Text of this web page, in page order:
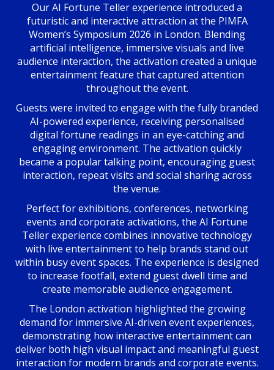
Our AI Fortune Teller experience introduced a
futuristic and interactive attraction at the PIMFA
Women’s Symposium 2026 in London. Blending
artificial intelligence, immersive visuals and live
audience interaction, the activation created a unique
entertainment feature that captured attention
throughout the event.
Guests were invited to engage with the fully branded
AI-powered experience, receiving personalised
digital fortune readings in an eye-catching and
engaging environment. The activation quickly
became a popular talking point, encouraging guest
interaction, repeat visits and social sharing across
the venue.
Perfect for exhibitions, conferences, networking
events and corporate activations, the AI Fortune
Teller experience combines innovative technology
with live entertainment to help brands stand out
within busy event spaces. The experience is designed
to increase footfall, extend guest dwell time and
create memorable audience engagement.
The London activation highlighted the growing
demand for immersive AI-driven event experiences,
demonstrating how interactive entertainment can
deliver both high visual impact and meaningful guest
interaction for modern brands and corporate events.